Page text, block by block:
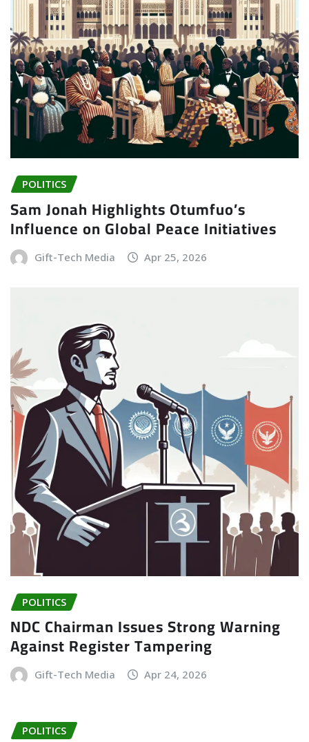
POLITICS
Sam Jonah Highlights Otumfuo’s
Influence on Global Peace Initiatives
Gift-Tech Media Apr 25, 2026
POLITICS
NDC Chairman Issues Strong Warning
Against Register Tampering
Gift-Tech Media Apr 24, 2026
POLITICS